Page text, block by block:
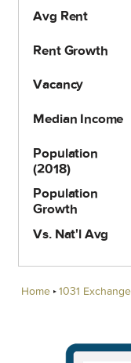
Avg Rent
Rent Growth
Vacancy
Median Income
Population
(2018)
Population
Growth
Vs. Nat'l Avg
Home 1031 Exchange